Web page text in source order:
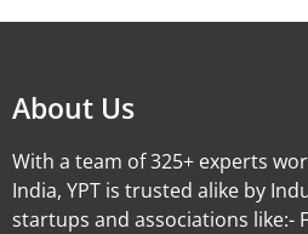
About Us
With a team of 325+ experts
India, YPT is trusted alike by
startups and associations like:-